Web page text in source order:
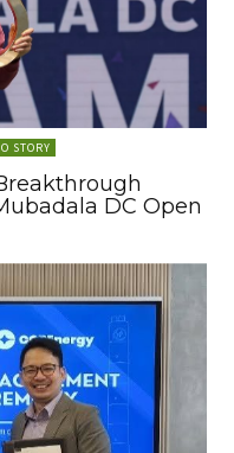
STORY
DC Open